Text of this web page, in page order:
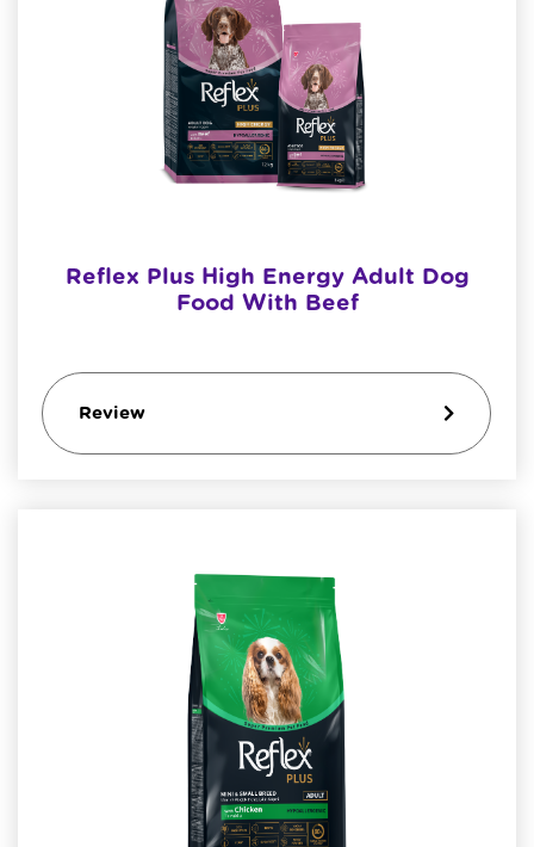
Reflex Plus High Energy Adult Dog
Food With Beef
Review